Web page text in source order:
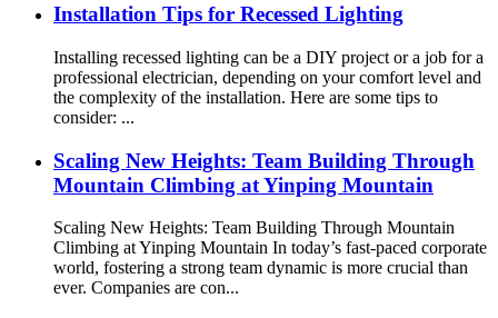
Installation Tips for Recessed Lighting
Installing recessed lighting can be a DIY project or a job for a
professional electrician, depending on your comfort level and
the complexity of the installation. Here are some tips to
consider: ...
Scaling New Heights: Team Building Through
Mountain Climbing at Yinping Mountain
Scaling New Heights: Team Building Through Mountain
Climbing at Yinping Mountain In today’s fast-paced corporate
world, fostering a strong team dynamic is more crucial than
ever. Companies are con...